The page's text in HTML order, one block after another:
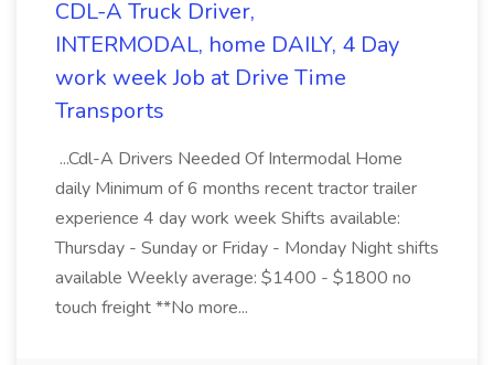
CDL-A Truck Driver,
INTERMODAL, home DAILY, 4 Day
work week Job at Drive Time
Transports
...Cdl-A Drivers Needed Of Intermodal Home
daily Minimum of 6 months recent tractor trailer
experience 4 day work week Shifts available:
Thursday - Sunday or Friday - Monday Night shifts
available Weekly average: $1400 - $1800 no
touch freight **No more...